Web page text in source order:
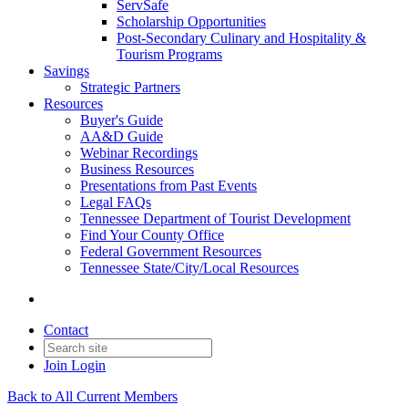
ServSafe
Scholarship Opportunities
Post-Secondary Culinary and Hospitality &
Tourism Programs
Savings
Strategic Partners
Resources
Buyer's Guide
AA&D Guide
Webinar Recordings
Business Resources
Presentations from Past Events
Legal FAQs
Tennessee Department of Tourist Development
Find Your County Office
Federal Government Resources
Tennessee State/City/Local Resources
Contact
Join Login
Back to All Current Members